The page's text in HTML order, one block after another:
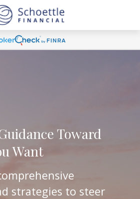
Toward
Want
strategies to steer